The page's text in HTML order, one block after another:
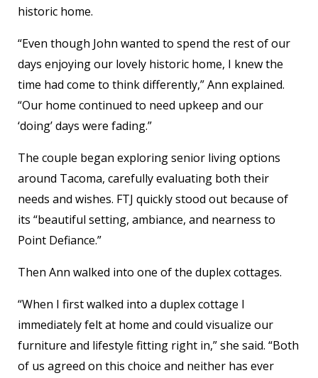
historic home.
“Even though John wanted to spend the rest of our
days enjoying our lovely historic home, I knew the
time had come to think differently,” Ann explained.
“Our home continued to need upkeep and our
‘doing’ days were fading.”
The couple began exploring senior living options
around Tacoma, carefully evaluating both their
needs and wishes. FTJ quickly stood out because of
its “beautiful setting, ambiance, and nearness to
Point Defiance.”
Then Ann walked into one of the duplex cottages.
“When I first walked into a duplex cottage I
immediately felt at home and could visualize our
furniture and lifestyle fitting right in,” she said. “Both
of us agreed on this choice and neither has ever